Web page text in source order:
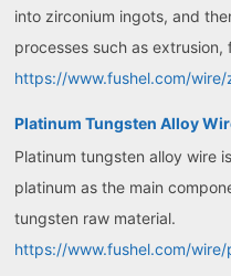
into zirconium ingots, and
processes such as
https://www.fushel.com/
Platinum Tungsten Alloy
Platinum tungsten alloy wire
platinum as the main
tungsten raw material.
https://www.fushel.com/